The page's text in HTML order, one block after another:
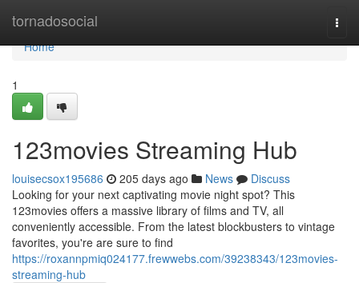
tornadosocial
Home
Home
1
123movies Streaming Hub
louisecsox195686 205 days ago News
Discuss
Looking for your next captivating movie night spot? This
123movies offers a massive library of films and TV, all
conveniently accessible. From the latest blockbusters to vintage
favorites, you're are sure to find
https://roxannpmiq024177.frewwebs.com/39238343/123movies-
streaming-hub